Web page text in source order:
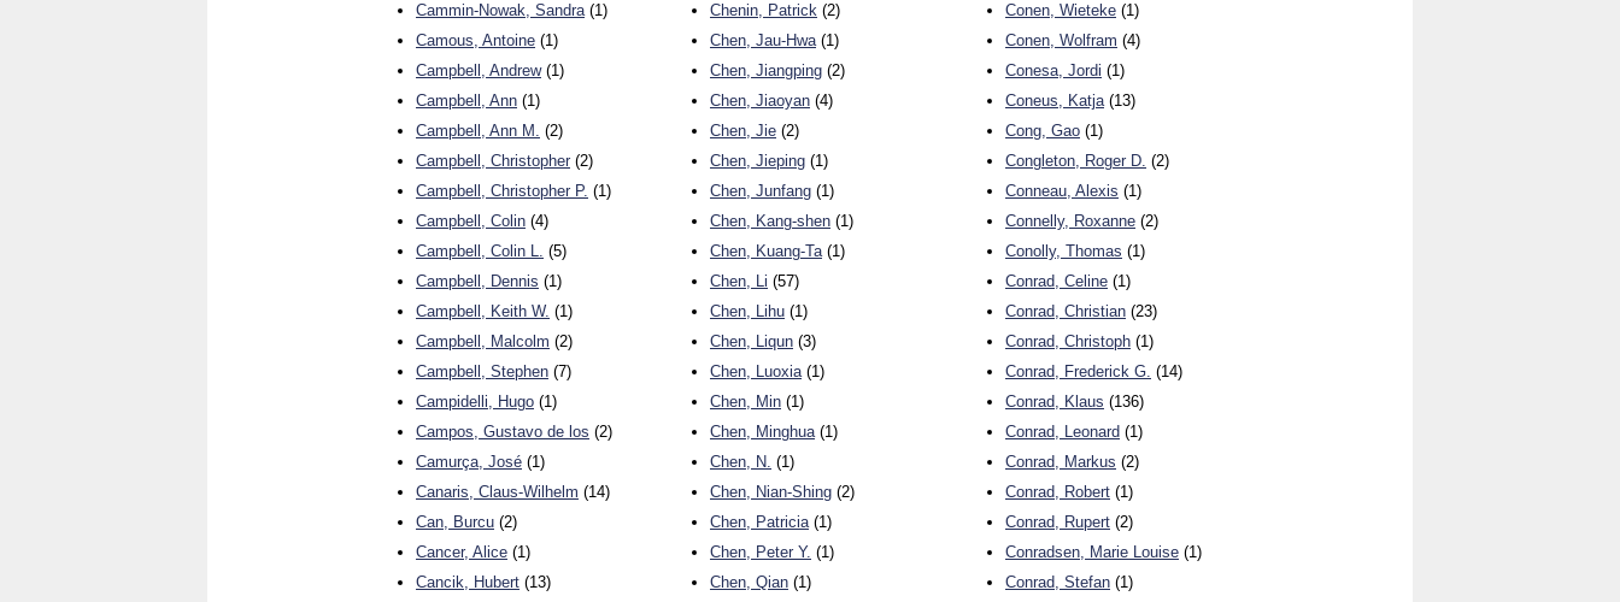
Cammin-Nowak, Sandra(1)
Camous, Antoine (1)
Campbell, Andrew(1)
Campbell, Ann (1)
Campbell, Ann M. (2)
Campbell, Christopher (2)
Campbell, Christopher P. (1)
Campbell, Colin (4)
Campbell, Colin L. (5)
Campbell, Dennis (1)
Campbell, Keith W. (1)
Campbell, Malcolm (2)
Campbell, Stephen (7)
Campidelli, Hugo (1)
Campos, Gustavo de los (2)
Camurça, José (1)
Canaris, Claus-Wilhelm (14)
Can, Burcu (2)
Cancer, Alice (1)
Cancik, Hubert (13)
Chenin, Patrick (2)
Chen, Jau-Hwa(1)
Chen, Jiangping (2)
Chen, Jiaoyan (4)
Chen, Jie (2)
Chen, Jieping (1)
Chen, Junfang (1)
Chen, Kang-shen (1)
Chen, Kuang-Ta(1)
Chen, Li (57)
Chen, Lihu (1)
Chen, Liqun (3)
Chen, Luoxia(1)
Chen, Min (1)
Chen, Minghua(1)
Chen, N. (1)
Chen, Nian-Shing (2)
Chen, Patricia(1)
Chen, Peter Y. (1)
Chen, Qian (1)
Conen, Wieteke (1)
Conen, Wolfram (4)
Conesa, Jordi (1)
Coneus, Katja(13)
Cong, Gao (1)
Congleton, Roger D. (2)
Conneau, Alexis (1)
Connelly, Roxanne (2)
Conolly, Thomas (1)
Conrad, Celine (1)
Conrad, Christian (23)
Conrad, Christoph (1)
Conrad, Frederick G. (14)
Conrad, Klaus (136)
Conrad, Leonard (1)
Conrad, Markus (2)
Conrad, Robert (1)
Conrad, Rupert (2)
Conradsen, Marie Louise (1)
Conrad, Stefan (1)